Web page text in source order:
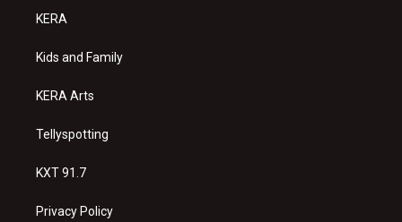
a
g
a
KERA
Kids and Family
KERA Arts
Tellyspotting
KXT 91.7
Privacy Policy